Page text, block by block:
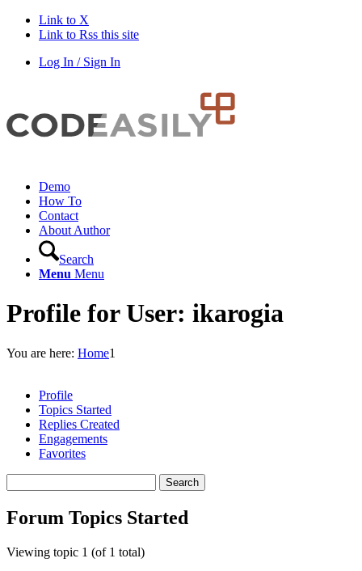
Link to X
Link to Rss this site
Log In / Sign In
Demo
How To
Contact
About Author
Search
Menu Menu
Profile for User: ikarogia
You are here: Home1
Profile
Topics Started
Replies Created
Engagements
Favorites
topics:
Forum Topics Started
Viewing topic 1 (of 1 total)